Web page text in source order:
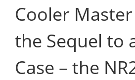
Cooler
the Sequel to
Case – the